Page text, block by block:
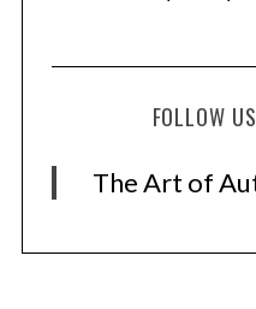
FOLLOW
The Art of